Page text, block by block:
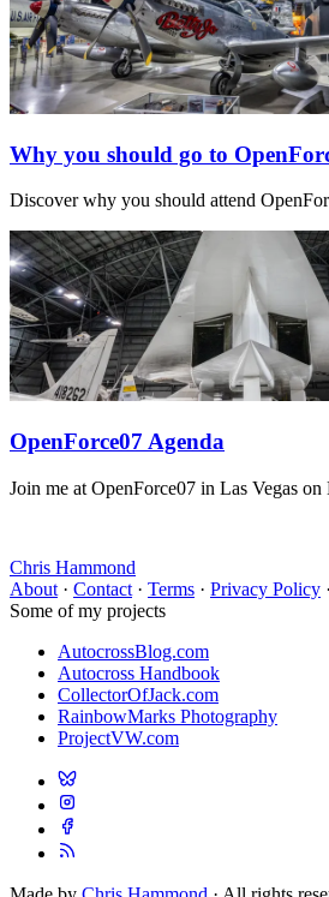
Why you should go to
Discover why you should attend
OpenForce07 Agenda
Join me at OpenForce07 in Las Vegas
Chris Hammond
About · Contact · Terms · Privacy Policy ·
Some of my projects
AutocrossBlog.com
Autocross Handbook
CollectorOfJack.com
RainbowMarks Photography
ProjectVW.com